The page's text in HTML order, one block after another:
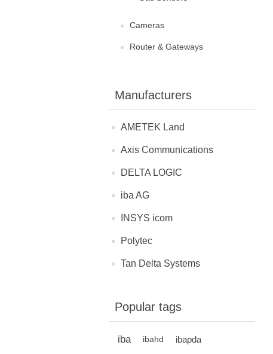
Cameras
Router & Gateways
Manufacturers
AMETEK Land
Axis Communications
DELTA LOGIC
iba AG
INSYS icom
Polytec
Tan Delta Systems
Popular tags
iba ibahd ibapda